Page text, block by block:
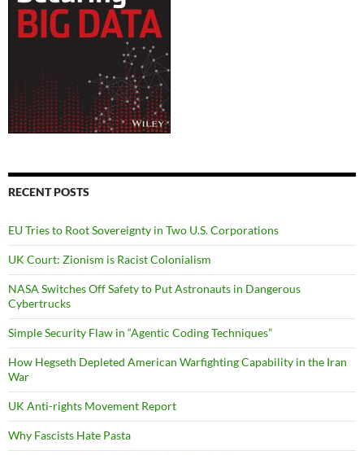
RECENT POSTS
EU Tries to Root Sovereignty in Two U.S. Corporations
UK Court: Zionism is Racist Colonialism
NASA Switches Off Safety to Put Astronauts in Dangerous
Cybertrucks
Simple Security Flaw in “Agentic Coding Techniques”
How Hegseth Depleted American Warfighting Capability in the Iran
War
UK Anti-rights Movement Report
Why Fascists Hate Pasta